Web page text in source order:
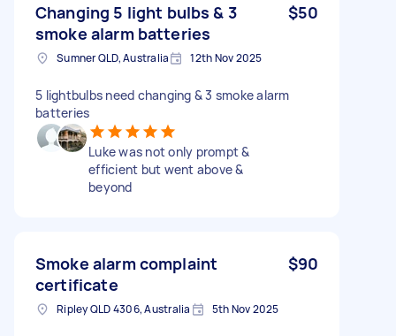
Changing 5 light bulbs & 3
smoke alarm batteries
$50
Sumner QLD, Australia 12th Nov 2025
5 lightbulbs need changing & 3 smoke alarm
batteries
Luke was not only prompt &
efficient but went above &
beyond
Smoke alarm complaint
certificate
$90
Ripley QLD 4306, Australia 5th Nov 2025